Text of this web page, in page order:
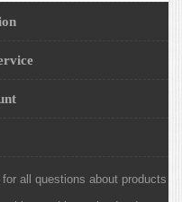
all questions about products